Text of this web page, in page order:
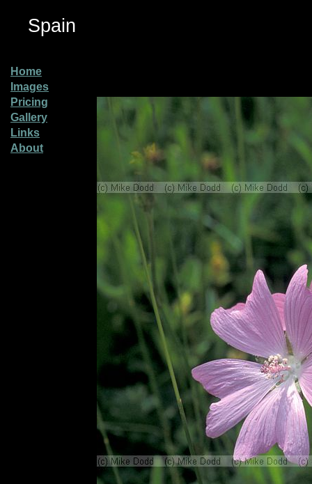
Spain
Home
Images
Pricing
Gallery
Links
About